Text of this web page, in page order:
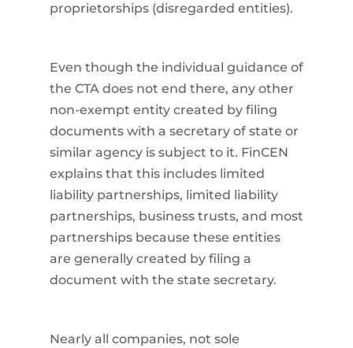
proprietorships (disregarded entities).
Even though the individual guidance of
the CTA does not end there, any other
non-exempt entity created by filing
documents with a secretary of state or
similar agency is subject to it. FinCEN
explains that this includes limited
liability partnerships, limited liability
partnerships, business trusts, and most
partnerships because these entities
are generally created by filing a
document with the state secretary.
Nearly all companies, not sole